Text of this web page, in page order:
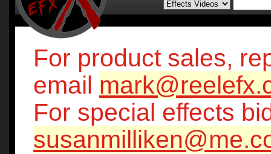
For product sales,
email
For special effects